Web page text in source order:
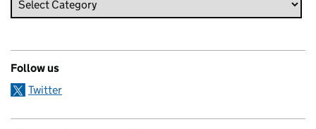
Follow us
Twitter